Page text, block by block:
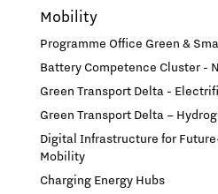
Mobility
Programme Office Green &
Battery Competence Cluster -
Green Transport Delta -
Green Transport Delta –
Digital Infrastructure for
Mobility
Charging Energy Hubs